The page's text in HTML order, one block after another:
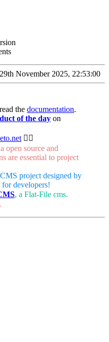
November 2025, 22:53:00
the documentation.
of the day on
👍🏻
source and
are essential to project
project designed by
for developers!
, a Flat-File cms.